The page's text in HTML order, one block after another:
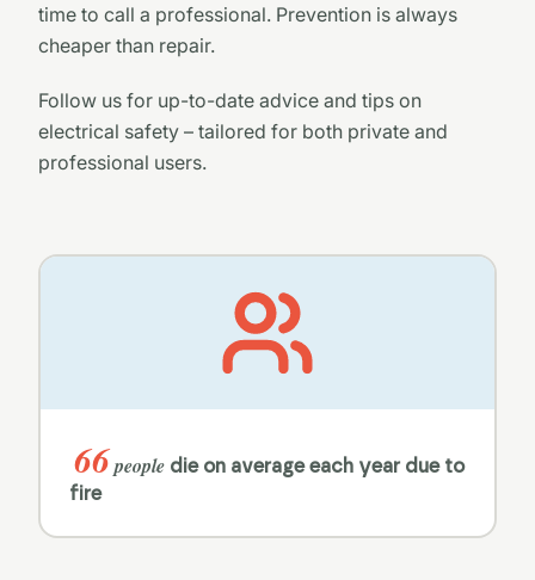
time to call a professional. Prevention is always
cheaper than repair.
Follow us for up-to-date advice and tips on
electrical safety – tailored for both private and
professional users.
66people die on average each year due to
fire